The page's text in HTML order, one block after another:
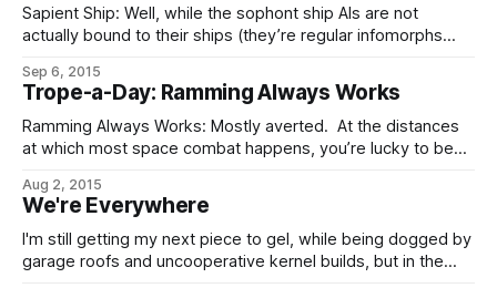
choke points to mine and the tendency of those
Sapient Ship: Well, while the sophont ship AIs are not
actually bound to their ships (they’re regular infomorphs
day may be the admiral on board CS Sovereignty Emergent
some years later, and the retiree drinking whisky in the
Sep 6, 2015
Trope-a-Day: Ramming Always Works
Ramming Always Works: Mostly averted. At the distances
at which most space combat happens, you’re lucky to be
ramming work, and the other ship has plenty of time to
either evade you or explode you. This makes it a
Aug 2, 2015
We're Everywhere
I'm still getting my next piece to gel, while being dogged by
garage roofs and uncooperative kernel builds, but in the